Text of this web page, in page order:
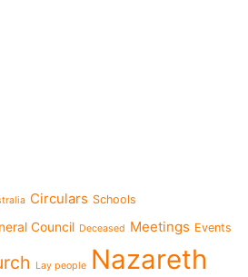
Circulars Schools
Council Deceased Meetings Events
Lay people Nazareth